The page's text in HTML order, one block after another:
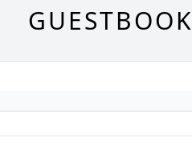
GUESTBOOK